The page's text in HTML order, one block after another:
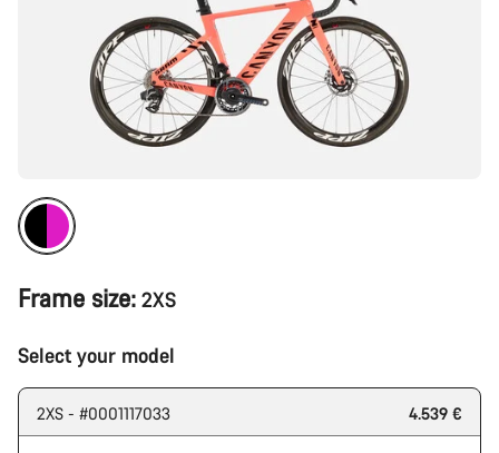
Frame size: 2XS
Select your model
2XS - #0001117033 4.539 €